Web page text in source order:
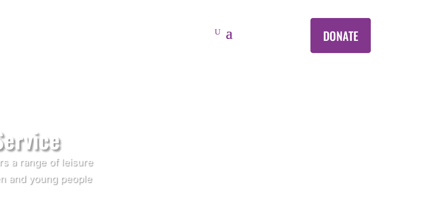
DONATE
a range of leisure
and young people